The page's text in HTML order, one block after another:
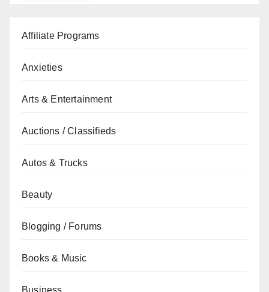
Affiliate Programs
Anxieties
Arts & Entertainment
Auctions / Classifieds
Autos & Trucks
Beauty
Blogging / Forums
Books & Music
Business